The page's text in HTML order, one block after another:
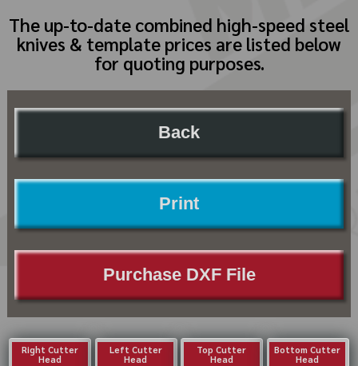
The up-to-date combined high-speed steel
knives & template prices are listed below
for quoting purposes.
Back
Print
Purchase DXF File
Right Cutter
Head
Left Cutter
Head
Top Cutter
Head
Bottom Cutter
Head